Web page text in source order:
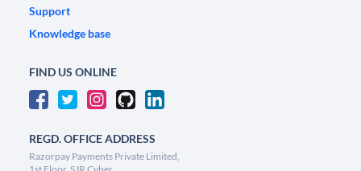
Support
Knowledge base
FIND US ONLINE
REGD. OFFICE ADDRESS
Razorpay Payments Private Limited,